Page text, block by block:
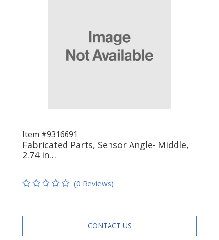
Item #9316691
Fabricated Parts, Sensor Angle- Middle,
2.74 in…
(0 Reviews)
CONTACT US